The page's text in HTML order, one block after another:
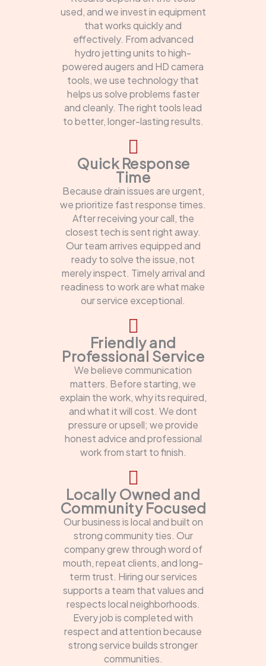
used, and we invest in equipment
that works quickly and
effectively. From advanced
hydro jetting units to high-
powered augers and HD camera
tools, we use technology that
helps us solve problems faster
and cleanly. The right tools lead
to better, longer-lasting results.
Quick Response
Time
Because drain issues are urgent,
we prioritize fast response times.
After receiving your call, the
closest tech is sent right away.
Our team arrives equipped and
ready to solve the issue, not
merely inspect. Timely arrival and
readiness to work are what make
our service exceptional.
Friendly and
Professional Service
We believe communication
matters. Before starting, we
explain the work, why its required,
and what it will cost. We dont
pressure or upsell; we provide
honest advice and professional
work from start to finish.
Locally Owned and
Community Focused
Our business is local and built on
strong community ties. Our
company grew through word of
mouth, repeat clients, and long-
term trust. Hiring our services
supports a team that values and
respects local neighborhoods.
Every job is completed with
respect and attention because
strong service builds stronger
communities.